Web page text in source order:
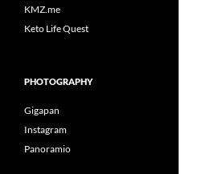
KMZ.me
Keto Life Quest
PHOTOGRAPHY
Gigapan
Instagram
Panoramio